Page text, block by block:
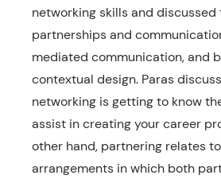
networking skills and
partnerships and
mediated communication, and
contextual design. Paras
networking is getting to know
assist in creating your career
other hand, partnering relates
arrangements in which both